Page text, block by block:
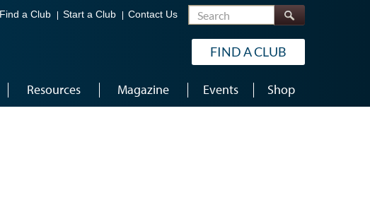
Find a Club Start a Club Contact Us Search
FIND A CLUB
Resources Magazine Events Shop